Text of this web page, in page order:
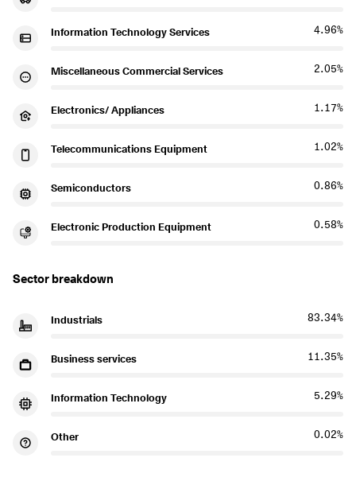
Information Technology Services 4.96%
Miscellaneous Commercial Services 2.05%
Electronics/ Appliances 1.17%
Telecommunications Equipment 1.02%
Semiconductors 0.86%
Electronic Production Equipment 0.58%
Sector breakdown
Industrials 83.34%
Business services 11.35%
Information Technology 5.29%
Other 0.02%